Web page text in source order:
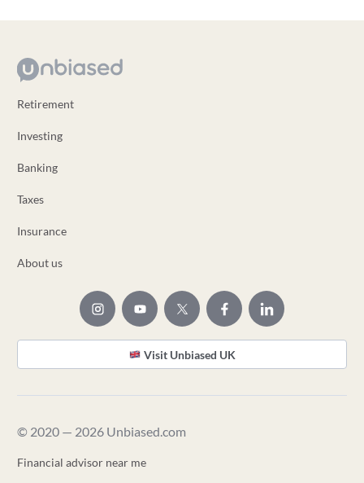
Retirement
Investing
Banking
Taxes
Insurance
About us
Visit Unbiased UK
© 2020 — 2026 Unbiased.com
Financial advisor near me